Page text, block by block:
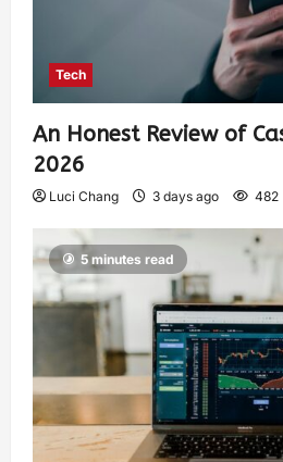
Tech
An Honest Review of
2026
Luci Chang 3 days ago 482
5 minutes read